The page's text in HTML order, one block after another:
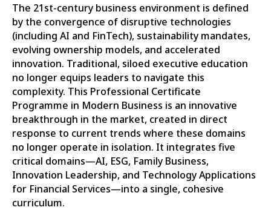
The 21st-century business environment is defined
by the convergence of disruptive technologies
(including AI and FinTech), sustainability mandates,
evolving ownership models, and accelerated
innovation. Traditional, siloed executive education
no longer equips leaders to navigate this
complexity. This Professional Certificate
Programme in Modern Business is an innovative
breakthrough in the market, created in direct
response to current trends where these domains
no longer operate in isolation. It integrates five
critical domains—AI, ESG, Family Business,
Innovation Leadership, and Technology Applications
for Financial Services—into a single, cohesive
curriculum.